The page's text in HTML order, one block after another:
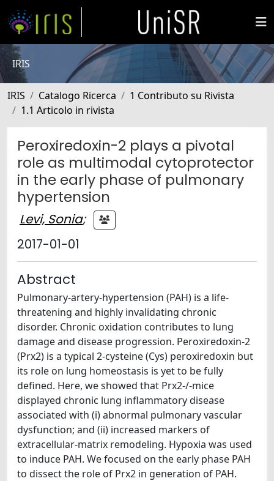
IRIS
IRIS Catalogo Ricerca
1 Contributo su Rivista
1.1 Articolo in rivista
Peroxiredoxin-2 plays a pivotal
role as multimodal cytoprotector
in the early phase of pulmonary
hypertension
Levi, Sonia;
2017-01-01
Abstract
Pulmonary-artery-hypertension (PAH) is a life-
threatening and highly invalidating chronic
disorder. Chronic oxidation contributes to lung
damage and disease progression. Peroxiredoxin-2
(Prx2) is a typical 2-cysteine (Cys) peroxiredoxin but
its role on lung homeostasis is yet to be fully
defined. Here, we showed that Prx2-/-mice
displayed chronic lung inflammatory disease
associated with (i) abnormal pulmonary vascular
dysfunction; and (ii) increased markers of
extracellular-matrix remodeling. Hypoxia was used
to induce PAH. We focused on the early phase PAH
to dissect the role of Prx2 in generation of PAH.